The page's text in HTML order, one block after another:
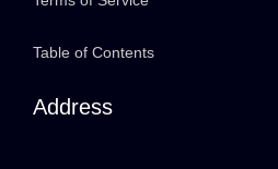
Table of Contents
Address